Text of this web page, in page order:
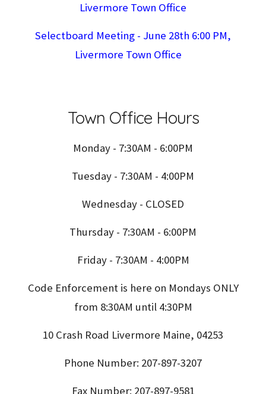
Livermore Town Office
Selectboard Meeting - June 28th 6:00 PM,
Livermore Town Office
Town Office Hours
Monday - 7:30AM - 6:00PM
Tuesday - 7:30AM - 4:00PM
Wednesday - CLOSED
Thursday - 7:30AM - 6:00PM
Friday - 7:30AM - 4:00PM
Code Enforcement is here on Mondays ONLY
from 8:30AM until 4:30PM
10 Crash Road Livermore Maine, 04253
Phone Number: 207-897-3207
Fax Number: 207-897-9581